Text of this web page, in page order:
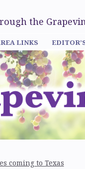
the
LINKS
coming to Texas